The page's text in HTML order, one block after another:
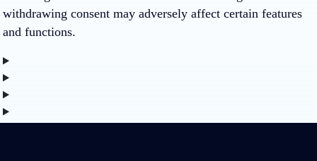
withdrawing consent may adversely affect certain features
and functions.